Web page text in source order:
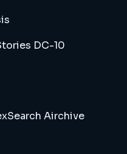
DC-10
Search Airchive